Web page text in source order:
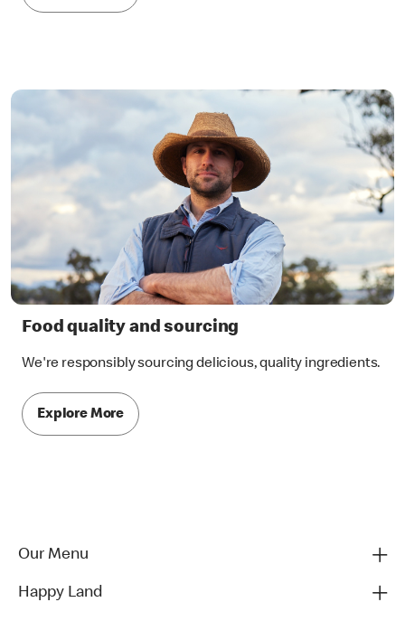
Food quality and sourcing
We're responsibly sourcing delicious, quality ingredients.
Explore More
Our Menu
Happy Land